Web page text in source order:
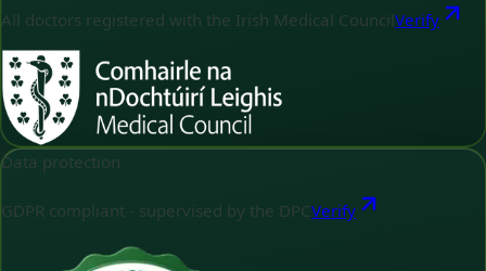
All doctors registered with the Irish Medical Council Verify
Data protection
GDPR compliant - supervised by the DPCVerify